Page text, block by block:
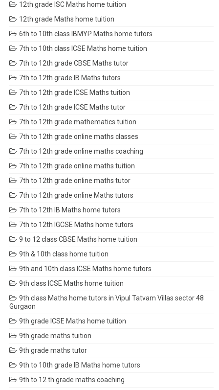
12th grade ISC Maths home tuition
12th grade Maths home tuition
6th to 10th class IBMYP Maths home tutors
7th to 10th class ICSE Maths home tuition
7th to 12th grade CBSE Maths tutor
7th to 12th grade IB Maths tutors
7th to 12th grade ICSE Maths tuition
7th to 12th grade ICSE Maths tutor
7th to 12th grade mathematics tuition
7th to 12th grade online maths classes
7th to 12th grade online maths coaching
7th to 12th grade online maths tuition
7th to 12th grade online maths tutor
7th to 12th grade online Maths tutors
7th to 12th IB Maths home tutors
7th to 12th IGCSE Maths home tutors
9 to 12 class CBSE Maths home tuition
9th & 10th class home tuition
9th and 10th class ICSE Maths home tutors
9th class ICSE Maths home tuition
9th class Maths home tutors in Vipul Tatvam Villas sector 48
Gurgaon
9th grade ICSE Maths home tuition
9th grade maths tuition
9th grade maths tutor
9th to 10th grade IB Maths home tutors
9th to 12 th grade maths coaching